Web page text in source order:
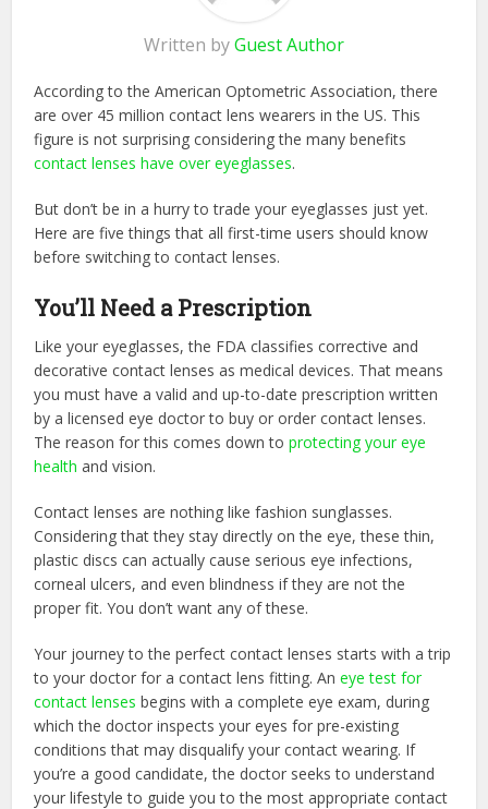
Written byGuest Author
According to the American Optometric Association, there
are over 45 million contact lens wearers in the US. This
figure is not surprising considering the many benefits
contact lenses have over eyeglasses.
But don’t be in a hurry to trade your eyeglasses just yet.
Here are five things that all first-time users should know
before switching to contact lenses.
You’ll Need a Prescription
Like your eyeglasses, the FDA classifies corrective and
decorative contact lenses as medical devices. That means
you must have a valid and up-to-date prescription written
by a licensed eye doctor to buy or order contact lenses.
The reason for this comes down toprotecting your eye
health and vision.
Contact lenses are nothing like fashion sunglasses.
Considering that they stay directly on the eye, these thin,
plastic discs can actually cause serious eye infections,
corneal ulcers, and even blindness if they are not the
proper fit. You don’t want any of these.
Your journey to the perfect contact lenses starts with a trip
to your doctor for a contact lens fitting. Aneye test for
contact lenses begins with a complete eye exam, during
which the doctor inspects your eyes for pre-existing
conditions that may disqualify your contact wearing. If
you’re a good candidate, the doctor seeks to understand
your lifestyle to guide you to the most appropriate contact